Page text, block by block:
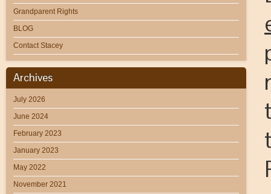
Grandparent Rights
BLOG
Contact Stacey
Archives
July 2026
June 2024
February 2023
January 2023
May 2022
November 2021